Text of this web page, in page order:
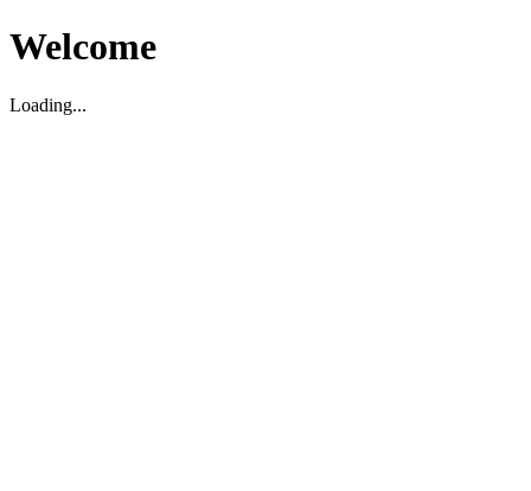
Welcome
Loading...